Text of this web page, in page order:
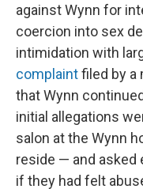
against Wynn for
coercion into sex
intimidation with
complaintfiled by a
that Wynn
initial allegations
salon at the Wynn
reside — and asked
if they had felt